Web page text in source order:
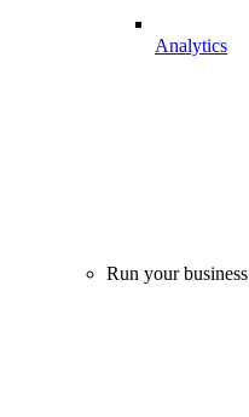
Analytics
Run your business